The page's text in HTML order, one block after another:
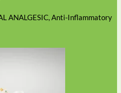
is:
₹729.00.
ANALGESIC, Anti-Inflammatory